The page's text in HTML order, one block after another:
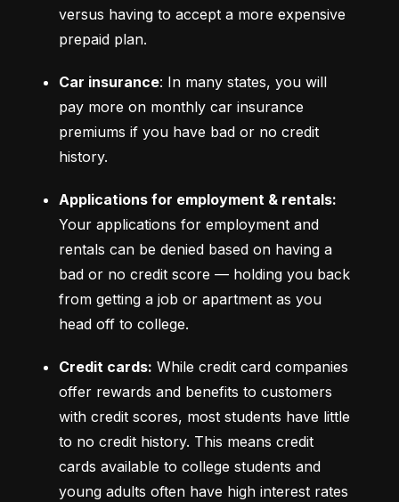
versus having to accept a more expensive
prepaid plan.
Car insurance: In many states, you will
pay more on monthly car insurance
premiums if you have bad or no credit
history.
Applications for employment & rentals:
Your applications for employment and
rentals can be denied based on having a
bad or no credit score –– holding you back
from getting a job or apartment as you
head off to college.
Credit cards: While credit card companies
offer rewards and benefits to customers
with credit scores, most students have little
to no credit history. This means credit
cards available to college students and
young adults often have high interest rates